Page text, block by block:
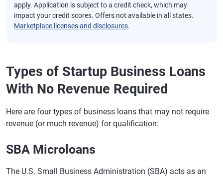
apply. Application is subject to a credit check, which may
impact your credit scores. Offers not available in all states.
Marketplace licenses and disclosures.
Types of Startup Business Loans
With No Revenue Required
Here are four types of business loans that may not require
revenue (or much revenue) for qualification:
SBA Microloans
The U.S. Small Business Administration (SBA) acts as an